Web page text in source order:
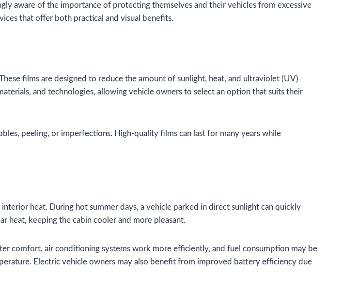
aware of the importance of protecting themselves and their vehicles from excessive
that offer both practical and visual benefits.
films are designed to reduce the amount of sunlight, heat, and ultraviolet (UV)
and technologies, allowing vehicle owners to select an option that suits their
peeling, or imperfections. High-quality films can last for many years while
heat. During hot summer days, a vehicle parked in direct sunlight can quickly
heat, keeping the cabin cooler and more pleasant.
comfort, air conditioning systems work more efficiently, and fuel consumption may be
Electric vehicle owners may also benefit from improved battery efficiency due